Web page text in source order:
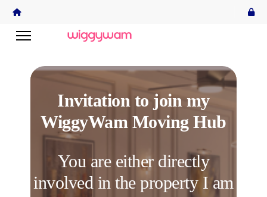
Invitation to join my
WiggyWam Moving Hub
You are either directly
involved in the property I am